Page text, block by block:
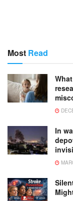
Most Read
In